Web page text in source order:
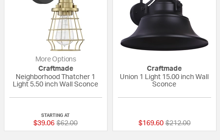
More Options
Craftmade
Neighborhood Thatcher 1
Light 5.50 inch Wall Sconce
STARTING AT
$39.06 Price reduced from
$62.00to
Craftmade
Union 1 Light 15.00 inch Wall
Sconce
$169.60 Price reduced
$212.00to